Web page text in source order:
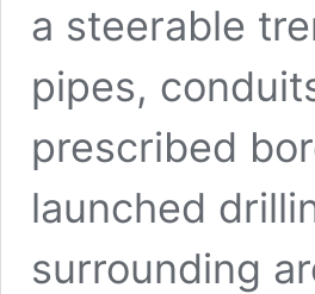
a steerable
pipes,
prescribed
launched
surrounding